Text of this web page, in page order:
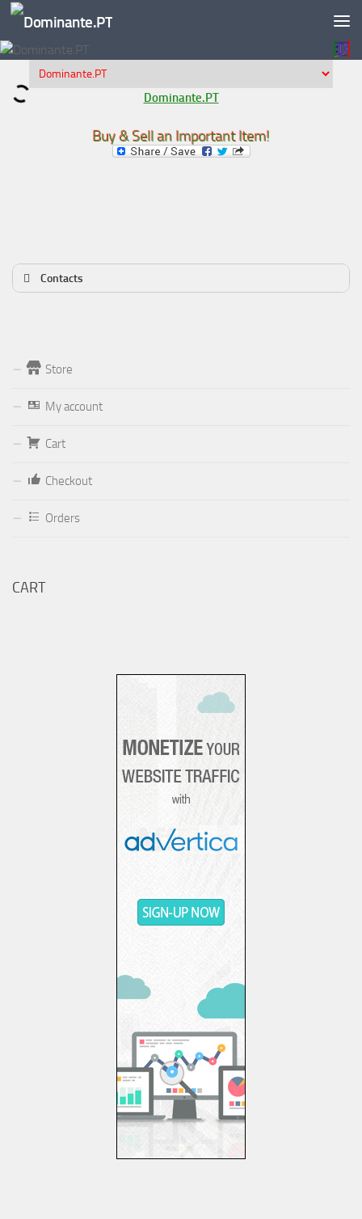
Skip to content
Dominante.PT
Buy & Sell an Important Item!
Contacts
Form
Dominante.PT@gmail.com
Store
My account
Cart
Checkout
Orders
CART